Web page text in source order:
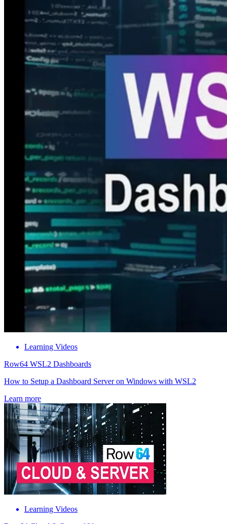
Learning Videos
Row64 WSL2 Dashboards
How to Setup a Dashboard Server on Windows with WSL2
Learn more
Learning Videos